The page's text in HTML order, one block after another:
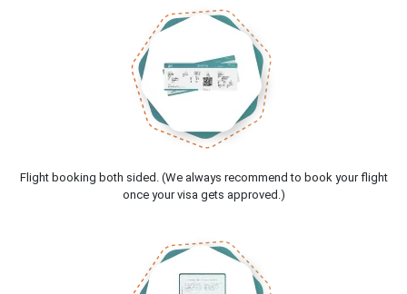
Flight booking both sided. (We always recommend to book your flight
once your visa gets approved.)